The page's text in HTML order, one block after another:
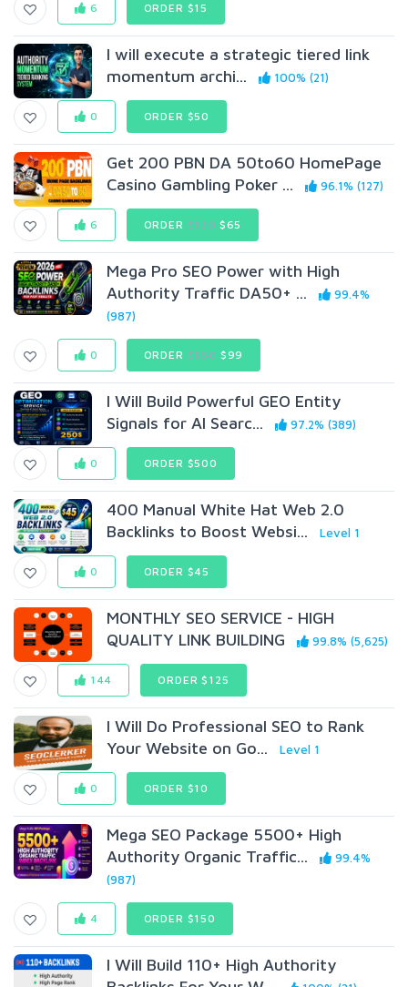
6 ORDER $15
I will execute a strategic tiered link
momentum archi...
100% (21)
0 ORDER $50
Get 200 PBN DA 50to60 HomePage
Casino Gambling Poker ...
96.1% (127)
6 ORDER$120$65
Mega Pro SEO Power with High
Authority Traffic DA50+ ...
99.4%
(987)
0 ORDER$160$99
I Will Build Powerful GEO Entity
Signals for AI Searc...
97.2% (389)
0 ORDER $500
400 Manual White Hat Web 2.0
Backlinks to Boost Websi...
Level 1
0 ORDER $45
MONTHLY SEO SERVICE - HIGH
QUALITY LINK BUILDING
99.8% (5,625)
144 ORDER $125
I Will Do Professional SEO to Rank
Your Website on Go...
Level 1
0 ORDER $10
Mega SEO Package 5500+ High
Authority Organic Traffic...
99.4%
(987)
4 ORDER $150
I Will Build 110+ High Authority